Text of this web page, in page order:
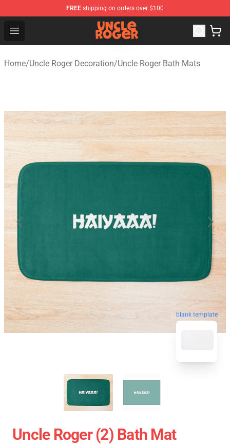
FREE shipping on orders over $100
Open menu
Uncle Roger Shop - Official Uncle Roger Merchandise
Home/Uncle Roger Decoration/Uncle Roger Bath Mats
blank template
Uncle Roger (2) Bath Mat